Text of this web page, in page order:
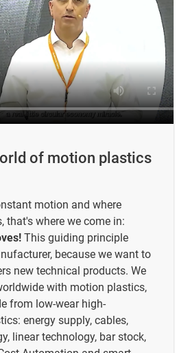
of motion plastics
motion and where
that's where we come in:
This guiding principle
because we want to
new technical products. We
with motion plastics,
from low-wear high-
energy supply, cables,
linear technology, bar stock,